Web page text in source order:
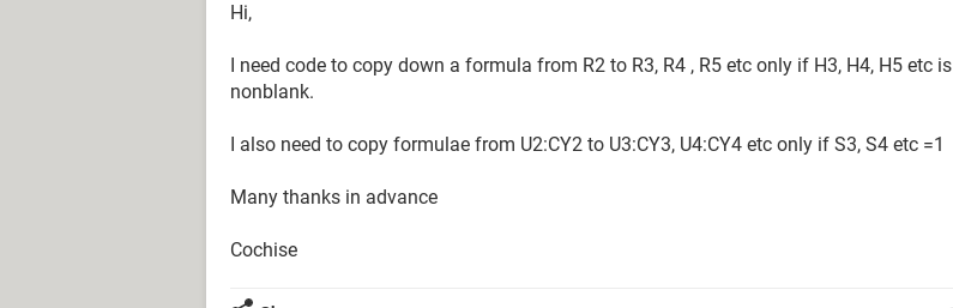
Hi,
I need code to copy down a formula from R2 to R3, R4 , R5 etc only if H3, H4, H5 etc is
nonblank.
I also need to copy formulae from U2:CY2 to U3:CY3, U4:CY4 etc only if S3, S4 etc =1
Many thanks in advance
Cochise